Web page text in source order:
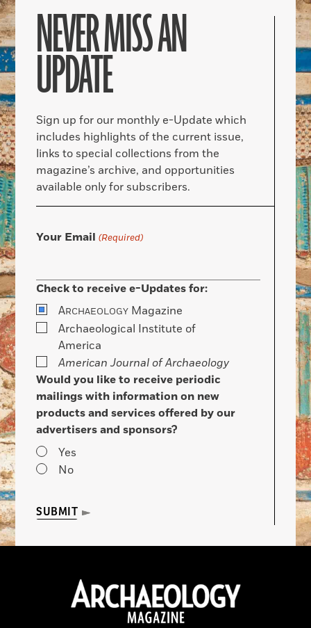
NEVER MISS AN
UPDATE
Sign up for our monthly e-Update which
includes highlights of the current issue,
links to special collections from the
magazine’s archive, and opportunities
available only for subscribers.
Your Email (Required)
Check to receive e-Updates for:
ARCHAEOLOGY Magazine
Archaeological Institute of
America
American Journal of Archaeology
Would you like to receive periodic
mailings with information on new
products and services offered by our
advertisers and sponsors?
Yes
No
SUBMIT